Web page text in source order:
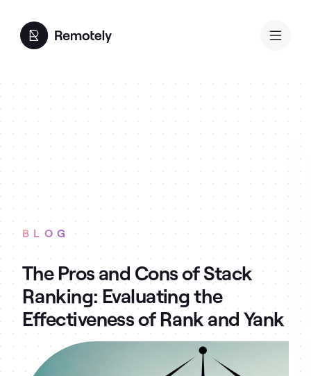
BLOG
The Pros and Cons of Stack
Ranking: Evaluating the
Effectiveness of Rank and Yank